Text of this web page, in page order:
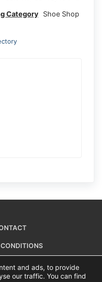
Category Shoe Shop
and ads, to provide
our traffic. You can find